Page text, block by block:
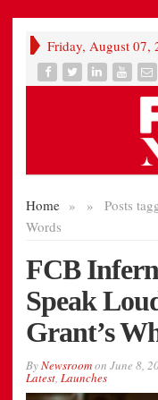
Friday, August 07,
Home » Posts
»
Words
FCB
Speak
Grant’s
ByNewsroomon June 8,
Latest, Launches